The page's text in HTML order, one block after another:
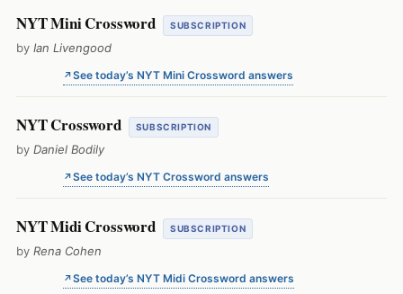
NYT Mini Crossword SUBSCRIPTION
by Ian Livengood
See today’s NYT Mini Crossword answers
NYT Crossword SUBSCRIPTION
by Daniel Bodily
See today’s NYT Crossword answers
NYT Midi Crossword SUBSCRIPTION
by Rena Cohen
See today’s NYT Midi Crossword answers